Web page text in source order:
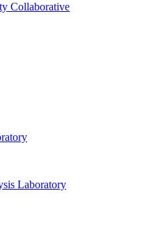
Collaborative
Laboratory